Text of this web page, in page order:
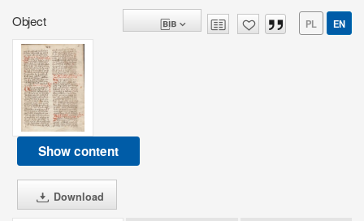
Object PL EN
Show content
Download